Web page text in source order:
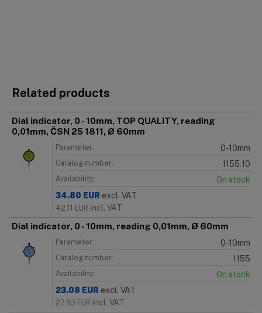
Related products
Dial indicator, 0 - 10mm, TOP QUALITY, reading
0,01mm, ČSN 25 1811, Ø 60mm
Parameter: 0-10mm
Catalog number: 1155.10
Availability:
On stock
34.80 EUR excl. VAT
42.11 EUR incl. VAT
Dial indicator, 0 - 10mm, reading 0,01mm, Ø 60mm
Parameter: 0-10mm
Catalog number: 1155
Availability:
On stock
23.08 EUR excl. VAT
27.93 EUR incl. VAT